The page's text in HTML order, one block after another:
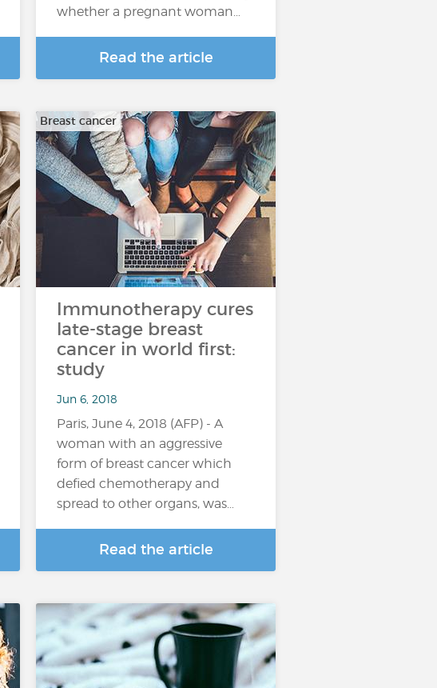
whether a pregnant woman…
Read the article
Breast cancer
Immunotherapy cures
late-stage breast
cancer in world first:
study
Jun 6, 2018
Paris, June 4, 2018 (AFP) - A
woman with an aggressive
form of breast cancer which
defied chemotherapy and
spread to other organs, was…
Read the article